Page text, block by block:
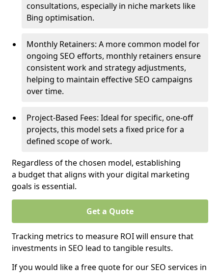
consultations, especially in niche markets like
Bing optimisation.
Monthly Retainers: A more common model for
ongoing SEO efforts, monthly retainers ensure
consistent work and strategy adjustments,
helping to maintain effective SEO campaigns
over time.
Project-Based Fees: Ideal for specific, one-off
projects, this model sets a fixed price for a
defined scope of work.
Regardless of the chosen model, establishing
a budget that aligns with your digital marketing
goals is essential.
Get a Quote
Tracking metrics to measure ROI will ensure that
investments in SEO lead to tangible results.
If you would like a free quote for our SEO services in